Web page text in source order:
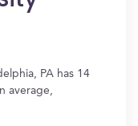
PA has 14
average,